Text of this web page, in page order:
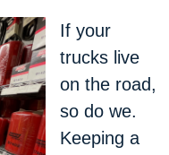
If your
trucks live
on the road,
so do we.
Keeping a